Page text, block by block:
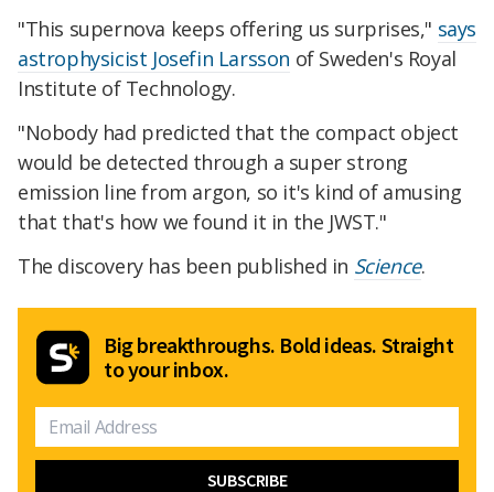
"This supernova keeps offering us surprises," says
astrophysicist Josefin Larsson of Sweden's Royal
Institute of Technology.
"Nobody had predicted that the compact object
would be detected through a super strong
emission line from argon, so it's kind of amusing
that that's how we found it in the JWST."
The discovery has been published in Science.
Big breakthroughs. Bold ideas. Straight
to your inbox.